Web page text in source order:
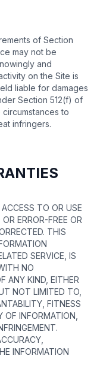
of Section
may not be
and
on the Site is
liable for damages
Section 512(f) of
to
infringers.
TO OR USE
ERROR-FREE OR
THIS
SERVICE, IS
NO
ANY KIND, EITHER
NOT LIMITED TO,
FITNESS
OF INFORMATION,
INFORMATION